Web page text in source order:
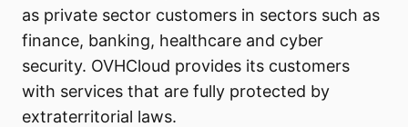
as private sector customers in sectors such as
finance, banking, healthcare and cyber
security. OVHCloud provides its customers
with services that are fully protected by
extraterritorial laws.